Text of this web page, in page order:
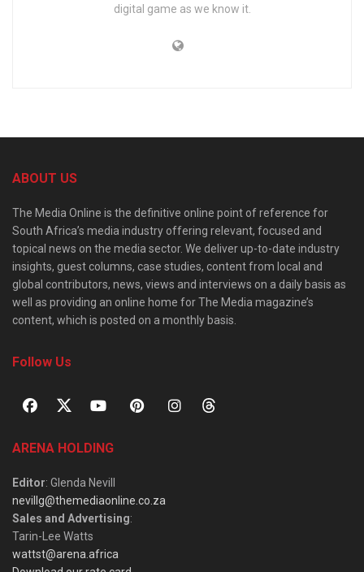
digital game as we know it.
ABOUT US
The Media Online is the definitive online point of reference for
South Africa’s media industry offering relevant, focused and
topical news on the media sector. We deliver up-to-date industry
insights, guest columns, case studies, content from local and
global contributors, news, views and interviews on a daily basis as
well as providing an online home for The Media magazine’s
content, which is posted on a monthly basis.
Follow Us
ARENA HOLDING
Editor: Glenda Nevill
nevillg@themediaonline.co.za
Sales and Advertising:
Tarin-Lee Watts
wattst@arena.africa